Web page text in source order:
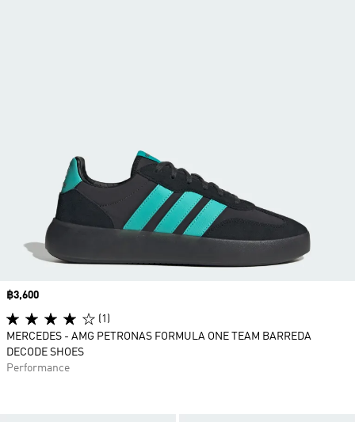
Price
฿3,600
(1)
MERCEDES - AMG PETRONAS FORMULA ONE TEAM BARREDA
DECODE SHOES
Performance